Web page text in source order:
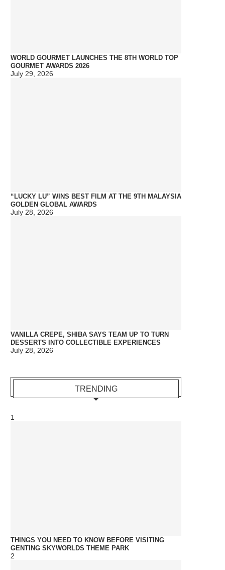
WORLD GOURMET LAUNCHES THE 8TH WORLD TOP
GOURMET AWARDS 2026
July 29, 2026
“LUCKY LU” WINS BEST FILM AT THE 9TH MALAYSIA
GOLDEN GLOBAL AWARDS
July 28, 2026
VANILLA CREPE, SHIBA SAYS TEAM UP TO TURN
DESSERTS INTO COLLECTIBLE EXPERIENCES
July 28, 2026
TRENDING
1
THINGS YOU NEED TO KNOW BEFORE VISITING
GENTING SKYWORLDS THEME PARK
2